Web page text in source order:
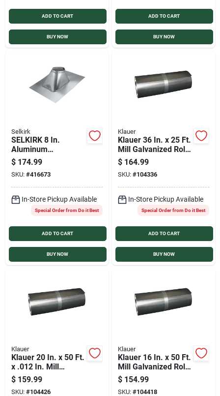
ADD TO CART
BUY NOW
ADD TO CART
BUY NOW
Selkirk
SELKIRK 8 In.
Aluminum
Adjustable Roof Pipe
Flashing, 6/12 to
12/12 Roof Pitch
$ 174.99
SKU: #416673
In-Store Pickup Available
Special Order from Do it Best
ADD TO CART
BUY NOW
Klauer
Klauer 36 In. x 25 Ft.
Mill Galvanized Roll
Valley Flashing
$ 164.99
SKU: #104336
In-Store Pickup Available
Special Order from Do it Best
ADD TO CART
BUY NOW
Klauer
Klauer 20 In. x 50 Ft.
x .012 In. Mill
Galvanized Roll
Valley Flashing
$ 159.99
SKU: #104426
Klauer
Klauer 16 In. x 50 Ft.
Mill Galvanized Roll
Valley Flashing
$ 154.99
SKU: #104418